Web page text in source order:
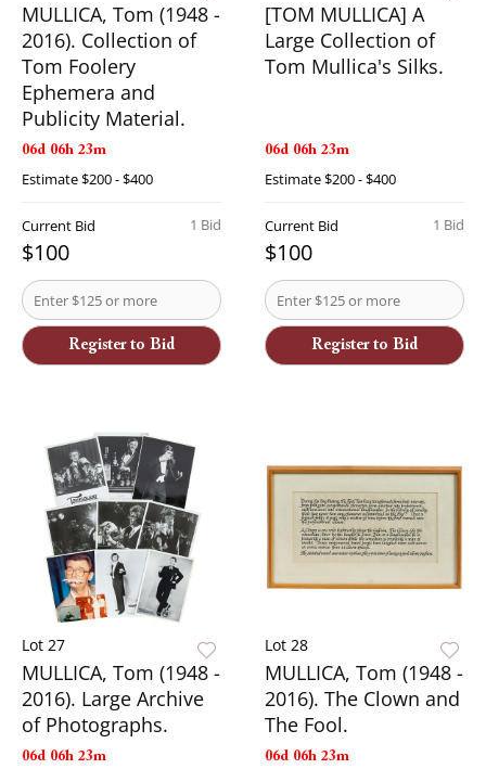
MULLICA, Tom (1948 -
2016). Collection of
Tom Foolery
Ephemera and
Publicity Material.
06d 06h 23m
Estimate$200 - $400
1 Bid
Current Bid
$100
Register to Bid
[TOM MULLICA] A
Large Collection of
Tom Mullica's Silks.
06d 06h 23m
Estimate$200 - $400
1 Bid
Current Bid
$100
Register to Bid
Lot 27
MULLICA, Tom (1948 -
2016). Large Archive
of Photographs.
06d 06h 23m
Lot 28
MULLICA, Tom (1948 -
2016). The Clown and
The Fool.
06d 06h 23m